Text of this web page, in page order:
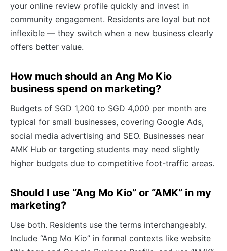
your online review profile quickly and invest in
community engagement. Residents are loyal but not
inflexible — they switch when a new business clearly
offers better value.
How much should an Ang Mo Kio
business spend on marketing?
Budgets of SGD 1,200 to SGD 4,000 per month are
typical for small businesses, covering Google Ads,
social media advertising and SEO. Businesses near
AMK Hub or targeting students may need slightly
higher budgets due to competitive foot-traffic areas.
Should I use “Ang Mo Kio” or “AMK” in my
marketing?
Use both. Residents use the terms interchangeably.
Include “Ang Mo Kio” in formal contexts like website